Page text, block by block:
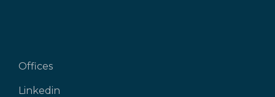
Offices
Linkedin